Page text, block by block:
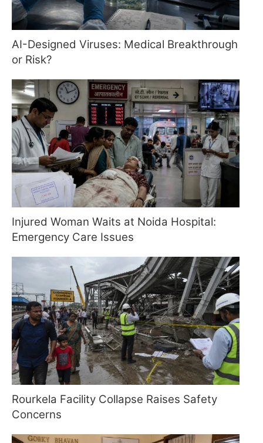
AI-Designed Viruses: Medical Breakthrough
or Risk?
Injured Woman Waits at Noida Hospital:
Emergency Care Issues
Rourkela Facility Collapse Raises Safety
Concerns